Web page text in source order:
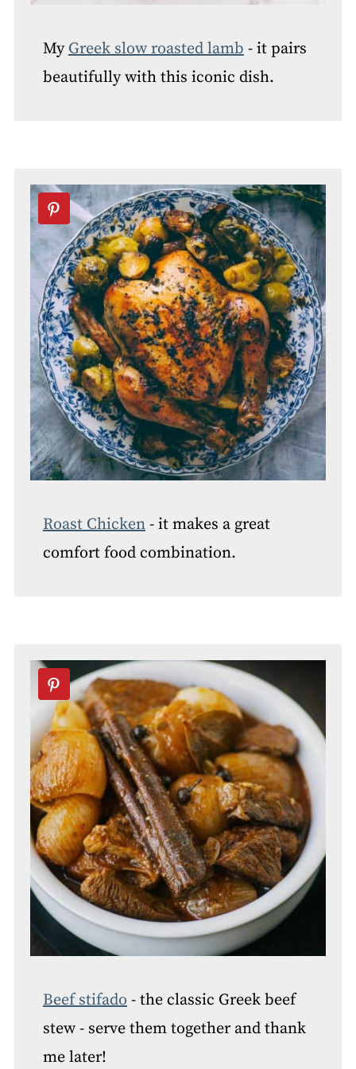
MyGreek slow roasted lamb- it pairs
beautifully with this iconic dish.
Roast Chicken- it makes a great
comfort food combination.
Beef stifado- the classic Greek beef
stew - serve them together and thank
me later!